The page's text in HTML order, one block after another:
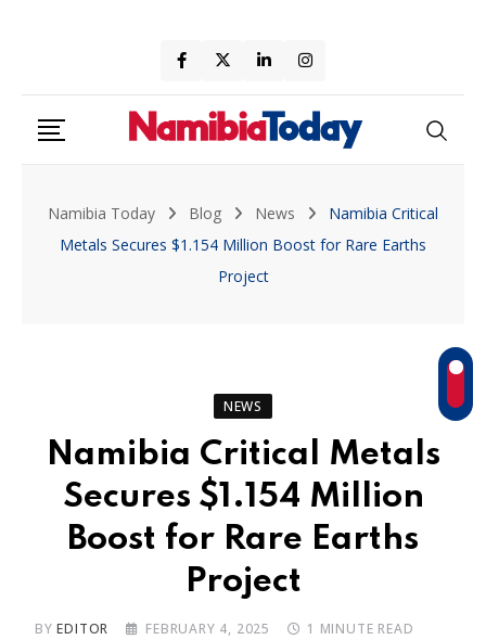
to
content
Namibia Today Blog News
Namibia Critical
Metals Secures $1.154 Million Boost for Rare Earths
Project
NEWS
Namibia Critical Metals
Secures $1.154 Million
Boost for Rare Earths
Project
BYEDITOR FEBRUARY 4, 2025
1 MINUTE READ